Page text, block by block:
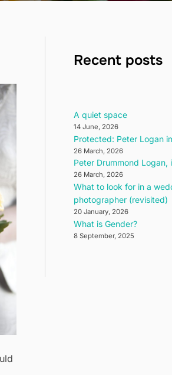
Recent posts
A quiet space
14 June, 2026
Protected: Peter Logan
26 March, 2026
Peter Drummond Logan,
26 March, 2026
What to look for in a
photographer (revisited)
20 January, 2026
What is Gender?
8 September, 2025